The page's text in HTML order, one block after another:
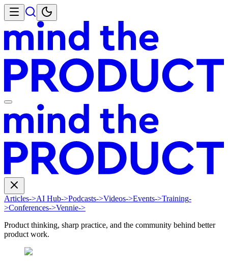
Articles->AI Hub->Podcasts->Videos->Events->Training-
>Conferences->Vennie->
Product thinking, sharp practice, and the community behind better
product work.